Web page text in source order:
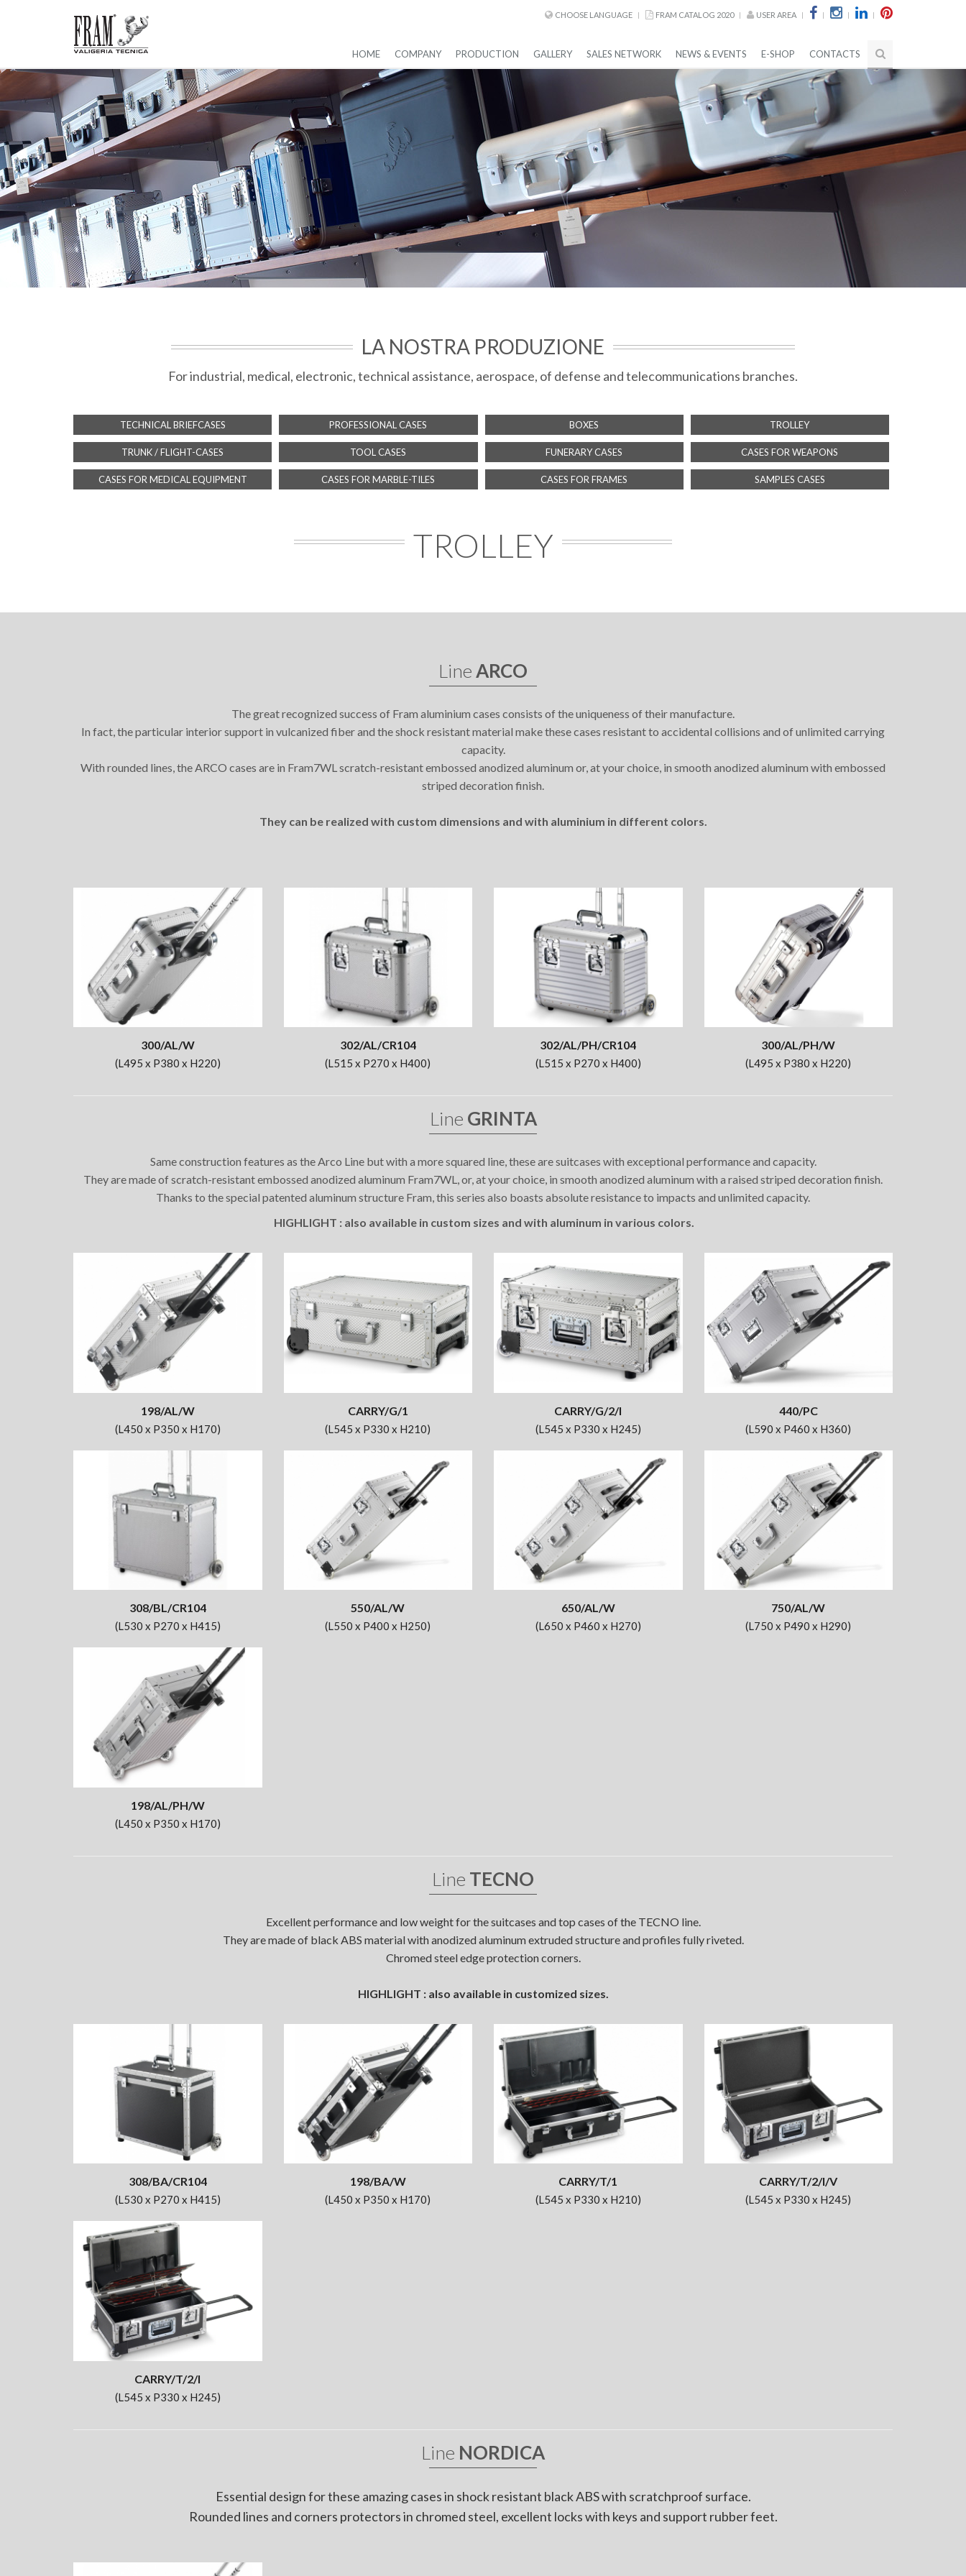
CHOOSE LANGUAGE FRAM CATALOG 2020 USER AREA
HOME COMPANY PRODUCTION GALLERY SALES NETWORK NEWS & EVENTS E-SHOP CONTACTS
LA NOSTRA PRODUZIONE
For industrial, medical, electronic, technical assistance, aerospace, of defense and telecommunications branches.
TECHNICAL BRIEFCASES PROFESSIONAL CASES BOXES TROLLEY
TRUNK / FLIGHT-CASES TOOL CASES FUNERARY CASES CASES FOR WEAPONS
CASES FOR MEDICAL EQUIPMENT CASES FOR MARBLE-TILES CASES FOR FRAMES SAMPLES CASES
TROLLEY
LineARCO
The great recognized success of Fram aluminium cases consists of the uniqueness of their manufacture.
In fact, the particular interior support in vulcanized fiber and the shock resistant material make these cases resistant to accidental collisions and of unlimited carrying
capacity.
With rounded lines, the ARCO cases are in Fram7WL scratch-resistant embossed anodized aluminum or, at your choice, in smooth anodized aluminum with embossed
striped decoration finish.
They can be realized with custom dimensions and with aluminium in different colors.
300/AL/W
(L495 x P380 x H220)
302/AL/CR104
(L515 x P270 x H400)
302/AL/PH/CR104
(L515 x P270 x H400)
300/AL/PH/W
(L495 x P380 x H220)
Line GRINTA
Same construction features as the Arco Line but with a more squared line, these are suitcases with exceptional performance and capacity.
They are made of scratch-resistant embossed anodized aluminum Fram7WL, or, at your choice, in smooth anodized aluminum with a raised striped decoration finish.
Thanks to the special patented aluminum structure Fram, this series also boasts absolute resistance to impacts and unlimited capacity.
HIGHLIGHT : also available in custom sizes and with aluminum in various colors.
198/AL/W
(L450 x P350 x H170)
CARRY/G/1
(L545 x P330 x H210)
CARRY/G/2/I
(L545 x P330 x H245)
440/PC
(L590 x P460 x H360)
308/BL/CR104
(L530 x P270 x H415)
550/AL/W
(L550 x P400 x H250)
650/AL/W
(L650 x P460 x H270)
750/AL/W
(L750 x P490 x H290)
198/AL/PH/W
(L450 x P350 x H170)
Line TECNO
Excellent performance and low weight for the suitcases and top cases of the TECNO line.
They are made of black ABS material with anodized aluminum extruded structure and profiles fully riveted.
Chromed steel edge protection corners.
HIGHLIGHT : also available in customized sizes.
308/BA/CR104
(L530 x P270 x H415)
198/BA/W
(L450 x P350 x H170)
CARRY/T/1
(L545 x P330 x H210)
CARRY/T/2/I/V
(L545 x P330 x H245)
CARRY/T/2/I
(L545 x P330 x H245)
Line NORDICA
Essential design for these amazing cases in shock resistant black ABS with scratchproof surface.
Rounded lines and corners protectors in chromed steel, excellent locks with keys and support rubber feet.